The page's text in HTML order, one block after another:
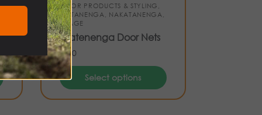
INTERIOR PRODUCTS & STYLING,
NAKATANENGA, NAKATANENGA,
STORAGE
Nakatenenga Door Nets
£21.00
Select options